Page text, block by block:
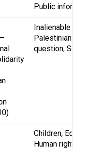
Public
Inalienable
Palestinian
question,
Children,
Human rights